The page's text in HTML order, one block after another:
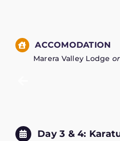
ACCOMODATION
Marera Valley Lodge
Day 3 & 4: